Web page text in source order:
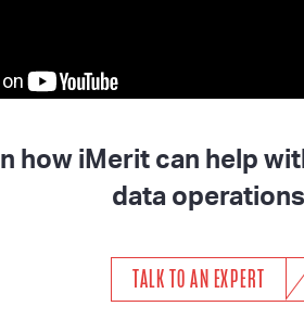
how iMerit can help
data
TALK TO AN EXPERT